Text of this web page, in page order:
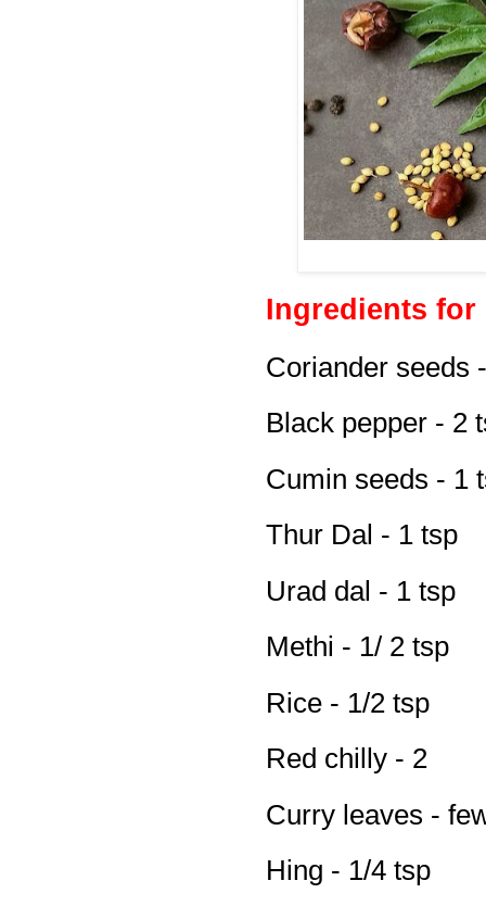
Ingredients for
Coriander seeds
Black pepper - 2
Cumin seeds - 1
Thur Dal - 1 tsp
Urad dal - 1 tsp
Methi - 1/ 2 tsp
Rice - 1/2 tsp
Red chilly - 2
Curry leaves -
Hing - 1/4 tsp